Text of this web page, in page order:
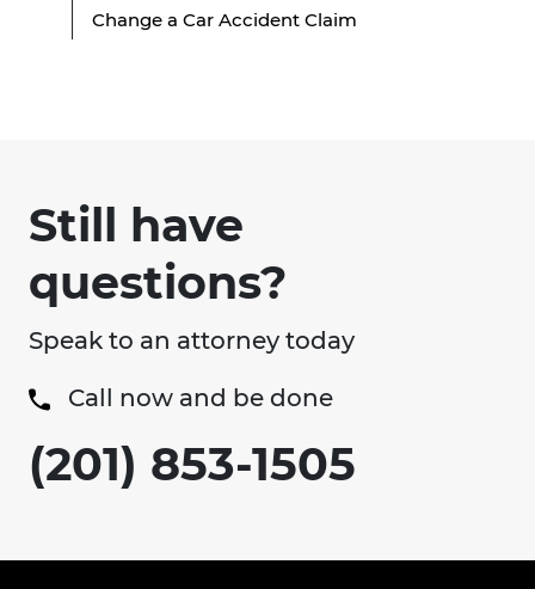
Change a Car Accident Claim
Still have
questions?
Speak to an attorney today
Call now and be done
(201) 853-1505